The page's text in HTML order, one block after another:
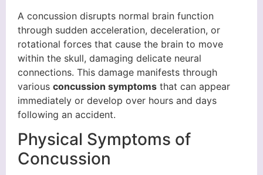
A concussion disrupts normal brain function
through sudden acceleration, deceleration, or
rotational forces that cause the brain to move
within the skull, damaging delicate neural
connections. This damage manifests through
various concussion symptoms that can appear
immediately or develop over hours and days
following an accident.
Physical Symptoms of
Concussion